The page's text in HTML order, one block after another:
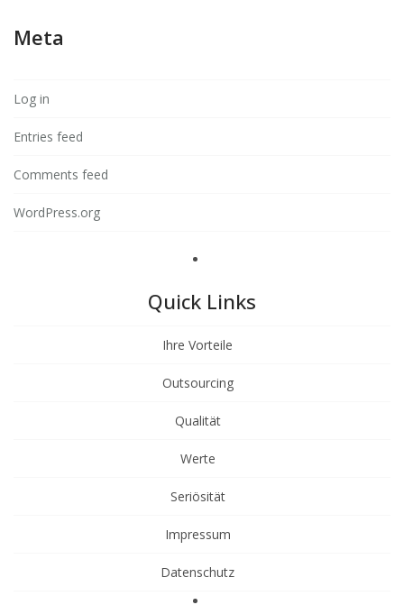
Meta
Log in
Entries feed
Comments feed
WordPress.org
Quick Links
Ihre Vorteile
Outsourcing
Qualität
Werte
Seriösität
Impressum
Datenschutz